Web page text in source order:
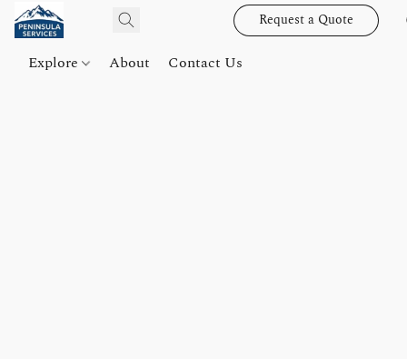
Request a Quote
Explore About Contact Us